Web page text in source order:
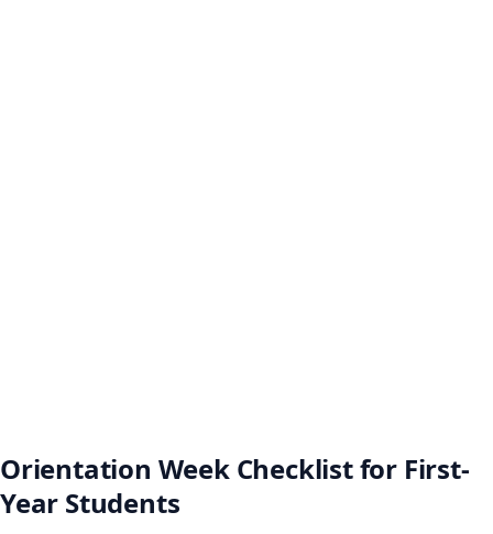
Orientation Week Checklist for First-
Year Students